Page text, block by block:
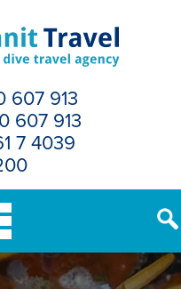
607 913
607 913
7 4039